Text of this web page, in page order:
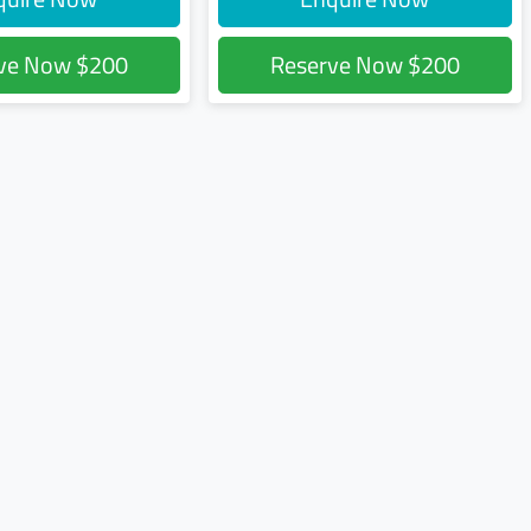
Now$200
Reserve Now$200